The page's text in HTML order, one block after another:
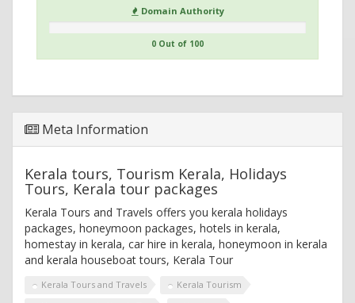
Domain Authority
0 Out of 100
Meta Information
Kerala tours, Tourism Kerala, Holidays
Tours, Kerala tour packages
Kerala Tours and Travels offers you kerala holidays
packages, honeymoon packages, hotels in kerala,
homestay in kerala, car hire in kerala, honeymoon in kerala
and kerala houseboat tours, Kerala Tour
Kerala Tours and Travels
Kerala Tourism